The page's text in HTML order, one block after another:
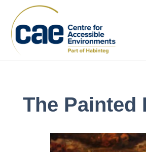
The Painted